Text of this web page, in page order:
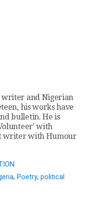
writer and Nigerian
his works have
bulletin. He is
with
writer with Humour
, Poetry, political